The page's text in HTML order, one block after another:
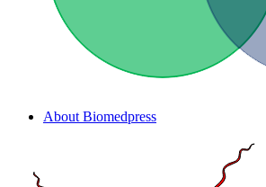
About Biomedpress